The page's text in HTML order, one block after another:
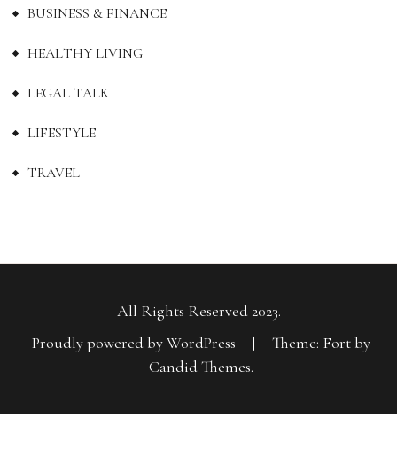
BUSINESS & FINANCE
HEALTHY LIVING
LEGAL TALK
LIFESTYLE
TRAVEL
All Rights Reserved 2023.
Proudly powered by WordPress
|
Theme: Fort by
Candid Themes.